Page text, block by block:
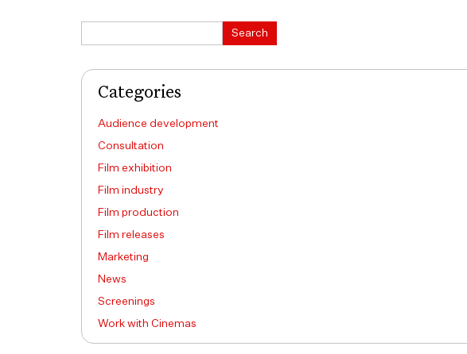
Search
Categories
Audience development
Consultation
Film exhibition
Film industry
Film production
Film releases
Marketing
News
Screenings
Work with Cinemas